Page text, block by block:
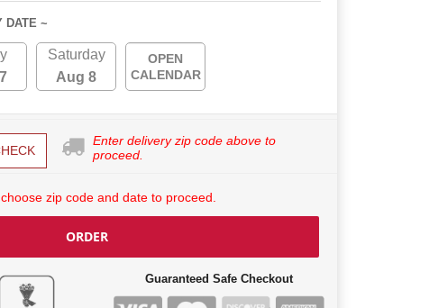
DATE ~
Saturday
Aug 8
OPEN
CALENDAR
Enter delivery zip code above to
proceed.
zip code and date to proceed.
ORDER
Guaranteed Safe Checkout